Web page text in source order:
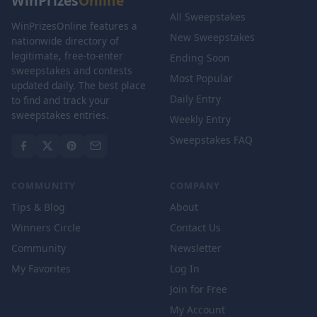
WinPrizesOnline features a
nationwide directory of
legitimate, free-to-enter
sweepstakes and contests
updated daily. The best place
to find and track your
sweepstakes entries.
All Sweepstakes
New Sweepstakes
Ending Soon
Most Popular
Daily Entry
Weekly Entry
Sweepstakes FAQ
COMMUNITY
Tips & Blog
Winners Circle
Community
My Favorites
COMPANY
About
Contact Us
Newsletter
Log In
Join for Free
My Account